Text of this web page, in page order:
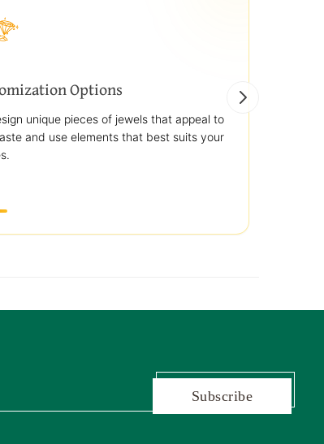
Options
unique pieces of jewels that appeal to
and use elements that best suits your
Subscribe